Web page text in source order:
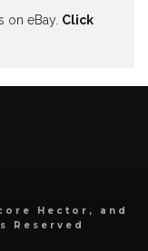
on eBay. Click
Hector, and
Reserved